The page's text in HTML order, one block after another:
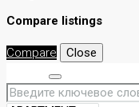
Compare listings
Compare
Close